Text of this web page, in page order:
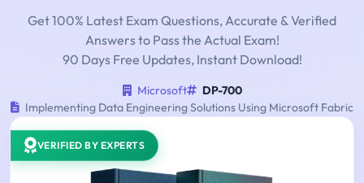
Get 100% Latest Exam Questions, Accurate & Verified
Answers to Pass the Actual Exam!
90 Days Free Updates, Instant Download!
Microsoft
DP-700
Implementing Data Engineering Solutions Using Microsoft Fabric
VERIFIED BY EXPERTS